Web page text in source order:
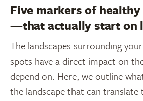
Five markers of
—that actually start on
The landscapes surrounding
spots have a direct impact on
depend on. Here, we outline
the landscape that can translate